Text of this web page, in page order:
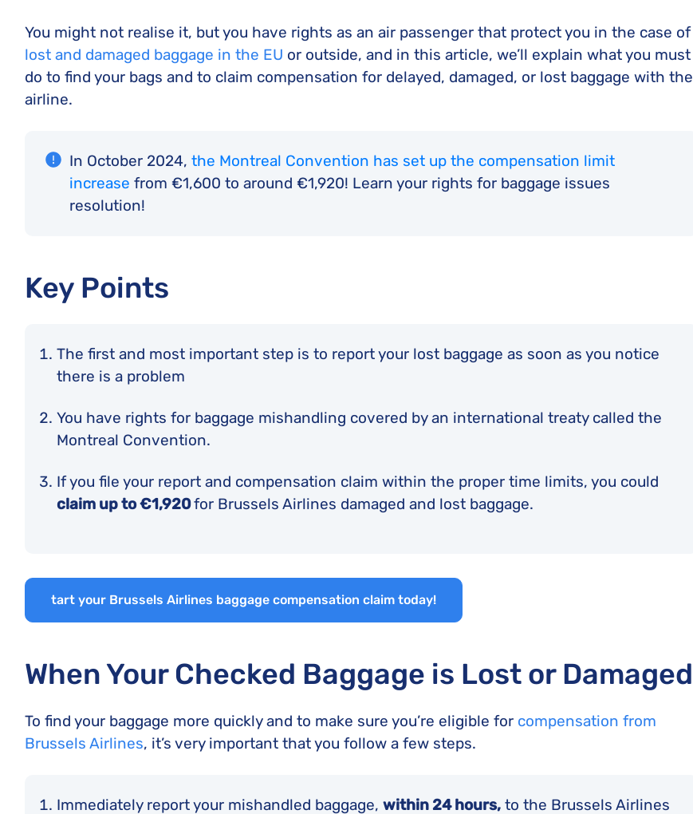
You might not realise it, but you have rights as an air passenger that protect you in the case of
lost and damaged baggage in the EU or outside, and in this article, we’ll explain what you must
do to find your bags and to claim compensation for delayed, damaged, or lost baggage with the
airline.
In October 2024, the Montreal Convention has set up the compensation limit
increase from €1,600 to around €1,920! Learn your rights for baggage issues
resolution!
Key Points
The first and most important step is to report your lost baggage as soon as you notice
there is a problem
You have rights for baggage mishandling covered by an international treaty called the
Montreal Convention.
If you file your report and compensation claim within the proper time limits, you could
claim up to €1,920for Brussels Airlines damaged and lost baggage.
tart your Brussels Airlines baggage compensation claim today!
When Your Checked Baggage is Lost or Damaged
To find your baggage more quickly and to make sure you’re eligible for compensation from
Brussels Airlines, it’s very important that you follow a few steps.
Immediately report your mishandled baggage, within 24 hours, to the Brussels Airlines